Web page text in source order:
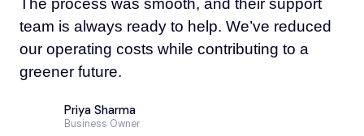
The process was smooth, and their support
team is always ready to help. We’ve reduced
our operating costs while contributing to a
greener future.
Priya Sharma
Business Owner